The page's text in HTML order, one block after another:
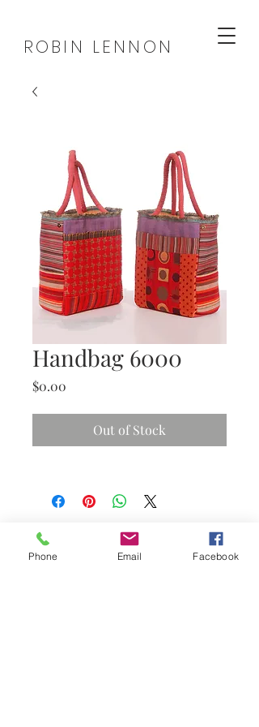
ROBIN LENNON
Handbag 6000
$0.00
Out of Stock
Phone Email Facebook